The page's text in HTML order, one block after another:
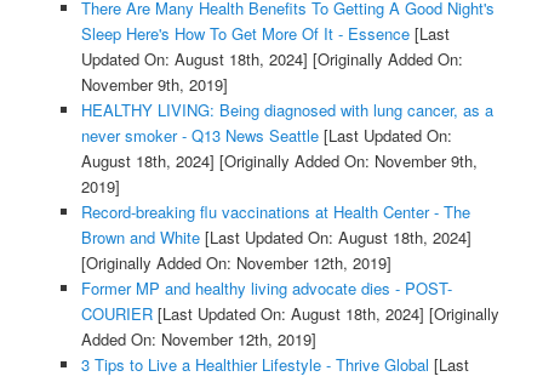
There Are Many Health Benefits To Getting A Good Night's
Sleep Here's How To Get More Of It - Essence[Last
Updated On: August 18th, 2024] [Originally Added On:
November 9th, 2019]
HEALTHY LIVING: Being diagnosed with lung cancer, as a
never smoker - Q13 News Seattle[Last Updated On:
August 18th, 2024] [Originally Added On: November 9th,
2019]
Record-breaking flu vaccinations at Health Center - The
Brown and White[Last Updated On: August 18th, 2024]
[Originally Added On: November 12th, 2019]
Former MP and healthy living advocate dies - POST-
COURIER[Last Updated On: August 18th, 2024] [Originally
Added On: November 12th, 2019]
3 Tips to Live a Healthier Lifestyle - Thrive Global [Last